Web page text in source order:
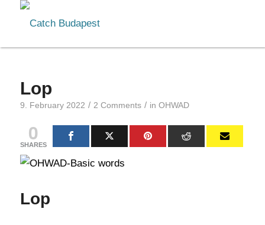
Lop
9. February 2022 / 2 Comments / in OHWAD
0
SHARES
Lop